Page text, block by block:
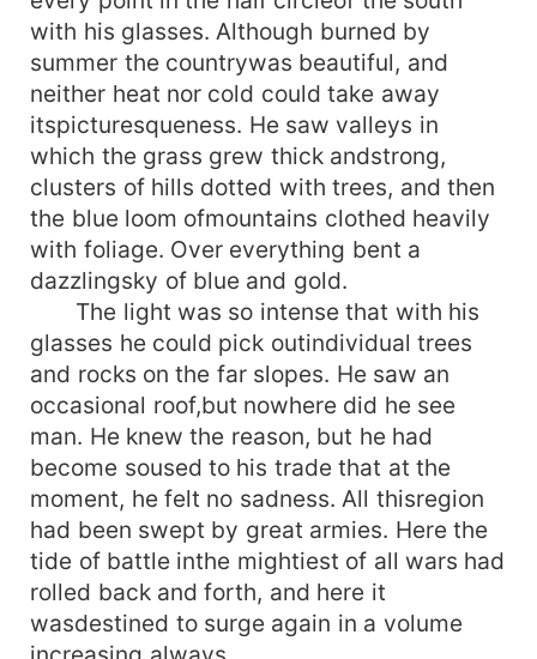
with his glasses. Although burned by
summer the countrywas beautiful, and
neither heat nor cold could take away
itspicturesqueness. He saw valleys in
which the grass grew thick andstrong,
clusters of hills dotted with trees, and then
the blue loom ofmountains clothed heavily
with foliage. Over everything bent a
dazzlingsky of blue and gold.
The light was so intense that with his
glasses he could pick outindividual trees
and rocks on the far slopes. He saw an
occasional roof,but nowhere did he see
man. He knew the reason, but he had
become soused to his trade that at the
moment, he felt no sadness. All thisregion
had been swept by great armies. Here the
tide of battle inthe mightiest of all wars had
rolled back and forth, and here it
wasdestined to surge again in a volume